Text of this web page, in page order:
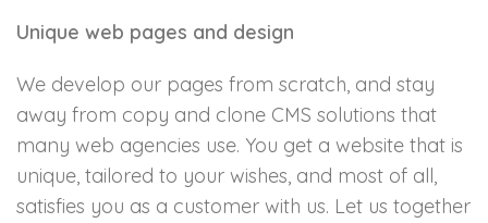
Unique web pages and design
We develop our pages from scratch, and stay
away from copy and clone CMS solutions that
many web agencies use. You get a website that is
unique, tailored to your wishes, and most of all,
satisfies you as a customer with us. Let us together